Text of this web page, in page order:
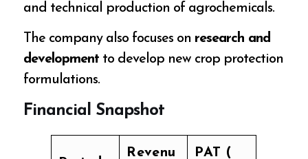
and technical production of agrochemicals.
The company also focuses on research and
development to develop new crop protection
formulations.
Financial Snapshot
Revenu
PAT (₹